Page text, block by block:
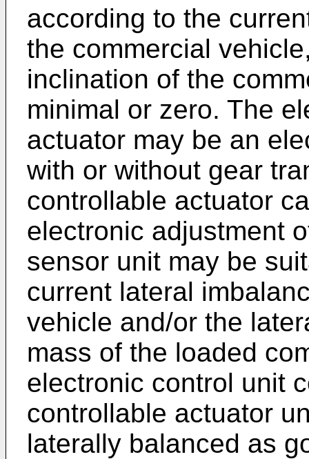
according to the
the commercial
inclination of the
minimal or zero. The
actuator may be an
with or without gear
controllable actuator
electronic adjustment
sensor unit may be
current lateral
vehicle and/or the
mass of the loaded
electronic control unit
controllable actuator
laterally balanced as